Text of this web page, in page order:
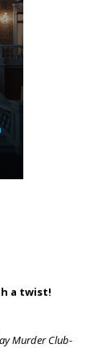
a twist!
Murder Club-